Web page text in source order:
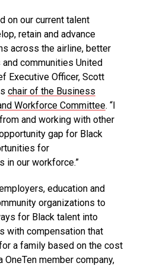
on our current talent
retain and advance
across the airline, better
communities United
Executive Officer, Scott
chair of the Business
Workforce Committee. “I
and working with other
gap for Black
for
in our workforce.”
education and
organizations to
for Black talent into
with compensation that
a family based on the cost
member company,